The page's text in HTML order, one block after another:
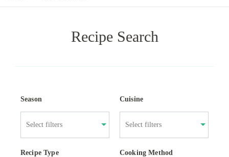
Recipe Search
Season Cuisine
Recipe Type Cooking Method